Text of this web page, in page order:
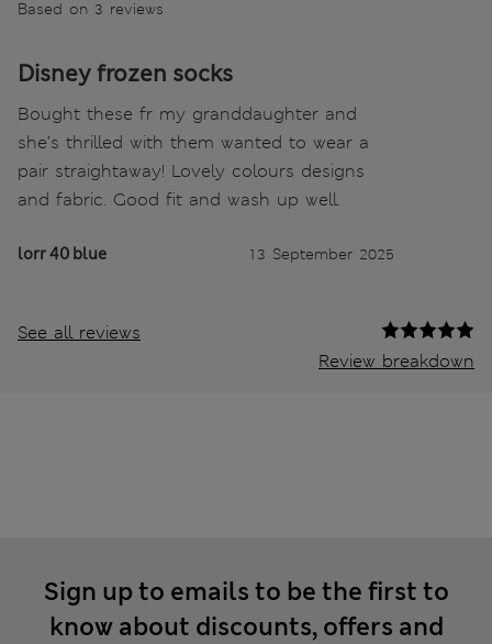
Based on 3 reviews
Disney frozen socks
Bought these fr my granddaughter and
she’s thrilled with them wanted to wear a
pair straightaway! Lovely colours designs
and fabric. Good fit and wash up well.
lorr 40 blue 13 September 2025
See all reviews
Review breakdown
Sign up to emails to be the first to
know about discounts, offers and